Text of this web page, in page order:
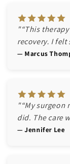
"“This
recovery. I felt
— Marcus
"“My surgeon
did. The care
— Jennifer Lee